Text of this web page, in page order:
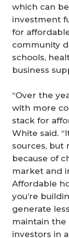
which can
investment
for
community
schools,
business
“Over the
with more
stack for
White said.
sources, but
because of
market and
Affordable
you’re
generate
maintain
investors in